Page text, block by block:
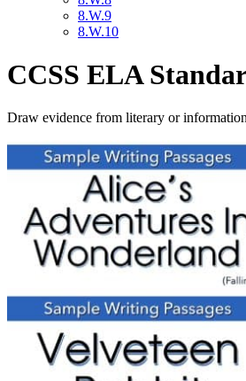
8.W.9
8.W.10
CCSS ELA
Draw evidence from literary or